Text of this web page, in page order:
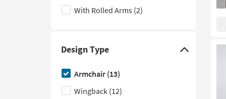
With Rolled Arms (2)
Design Type
Click
here
to
hide
Armchair (13)
Wingback (12)